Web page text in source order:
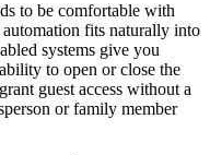
to be comfortable with
fits naturally into
systems give you
to open or close the
guest access without a
or family member